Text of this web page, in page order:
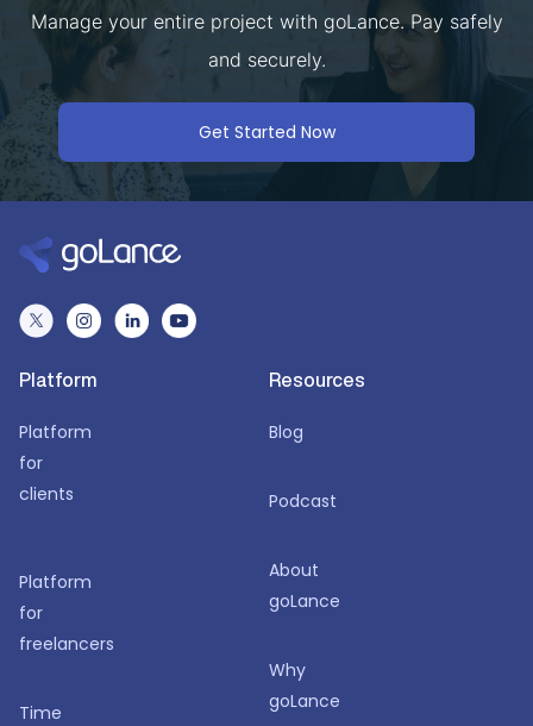
Manage your entire project with goLance. Pay safely
and securely.
Get Started Now
Platform
Platform
for
clients
Platform
for
freelancers
Time
Resources
Blog
Podcast
About
goLance
Why
goLance